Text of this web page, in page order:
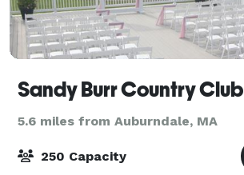
Sandy Burr Country Club
5.6 miles from Auburndale, MA
250 Capacity